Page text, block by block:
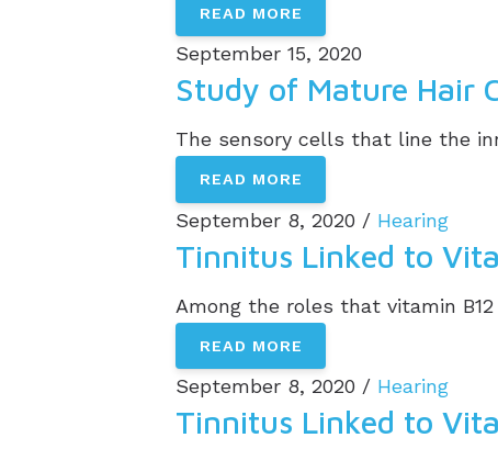
READ MORE
September 15, 2020
Study of Mature Hair
The sensory cells that line the
READ MORE
September 8, 2020 / Hearing
Tinnitus Linked to
Among the roles that vitamin
READ MORE
September 8, 2020 / Hearing
Tinnitus Linked to